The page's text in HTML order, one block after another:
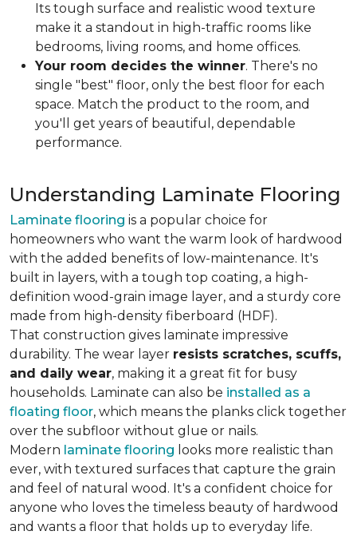
Its tough surface and realistic wood texture
make it a standout in high-traffic rooms like
bedrooms, living rooms, and home offices.
Your room decides the winner. There's no
single "best" floor, only the best floor for each
space. Match the product to the room, and
you'll get years of beautiful, dependable
performance.
Understanding Laminate Flooring
Laminate flooring is a popular choice for
homeowners who want the warm look of hardwood
with the added benefits of low-maintenance. It's
built in layers, with a tough top coating, a high-
definition wood-grain image layer, and a sturdy core
made from high-density fiberboard (HDF).
That construction gives laminate impressive
durability. The wear layer resists scratches, scuffs,
and daily wear, making it a great fit for busy
households. Laminate can also be installed as a
floating floor, which means the planks click together
over the subfloor without glue or nails.
Modern laminate flooring looks more realistic than
ever, with textured surfaces that capture the grain
and feel of natural wood. It's a confident choice for
anyone who loves the timeless beauty of hardwood
and wants a floor that holds up to everyday life.